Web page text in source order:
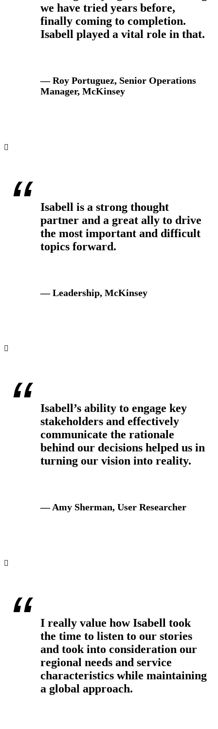
we have tried years before,
finally coming to completion.
Isabell played a vital role in that.
— Roy Portuguez, Senior Operations
Manager, McKinsey
Isabell is a strong thought
partner and a great ally to drive
the most important and difficult
topics forward.
— Leadership, McKinsey
Isabell’s ability to engage key
stakeholders and effectively
communicate the rationale
behind our decisions helped us in
turning our vision into reality.
— Amy Sherman, User Researcher
I really value how Isabell took
the time to listen to our stories
and took into consideration our
regional needs and service
characteristics while maintaining
a global approach.